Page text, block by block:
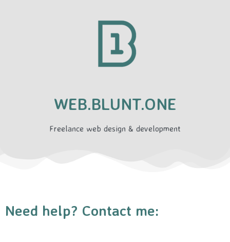
WEB.BLUNT.ONE
Freelance web design & development
Need help? Contact me: